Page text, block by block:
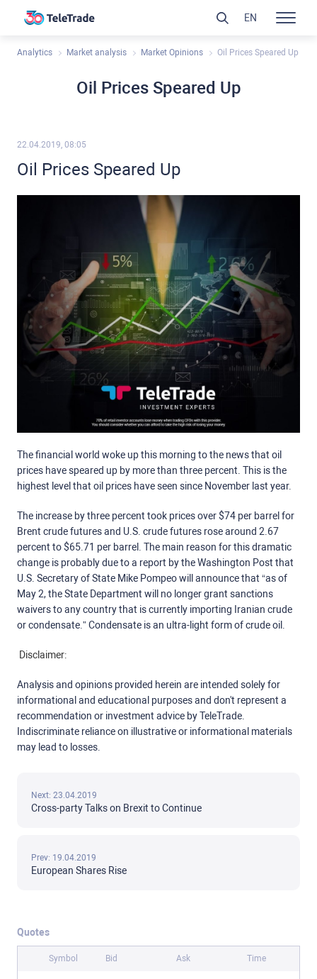
Analytics Market analysis Market Opinions Oil Prices Speared Up
Oil Prices Speared Up
22.04.2019, 08:05
Oil Prices Speared Up
The financial world woke up this morning to the news that oil
prices have speared up by more than three percent. This is the
highest level that oil prices have seen since November last year.
The increase by three percent took prices over $74 per barrel for
Brent crude futures and U.S. crude futures rose around 2.67
percent to $65.71 per barrel. The main reason for this dramatic
change is probably due to a report by the Washington Post that
U.S. Secretary of State Mike Pompeo will announce that “as of
May 2, the State Department will no longer grant sanctions
waivers to any country that is currently importing Iranian crude
or condensate.” Condensate is an ultra-light form of crude oil.
Disclaimer:
Analysis and opinions provided herein are intended solely for
informational and educational purposes and don't represent a
recommendation or investment advice by TeleTrade.
Indiscriminate reliance on illustrative or informational materials
may lead to losses.
Next: 23.04.2019
Cross-party Talks on Brexit to Continue
Prev: 19.04.2019
European Shares Rise
Quotes
Symbol Bid Ask Time
EN